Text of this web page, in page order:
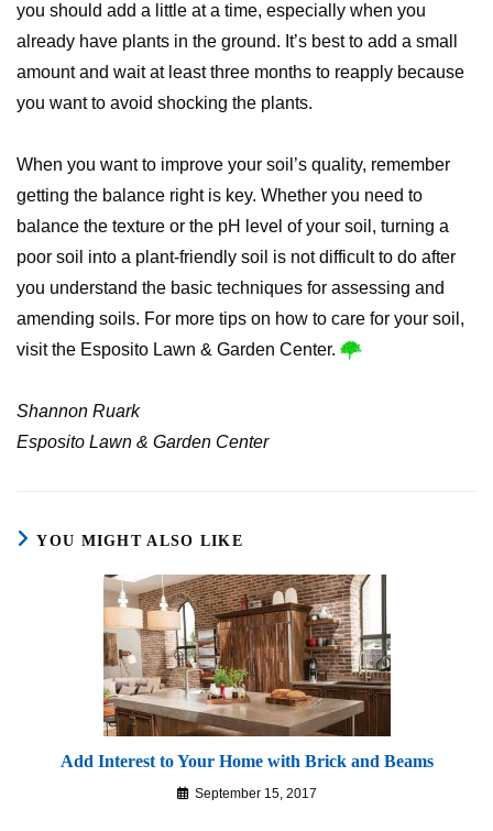
you should add a little at a time, especially when you
already have plants in the ground. It’s best to add a small
amount and wait at least three months to reapply because
you want to avoid shocking the plants.
When you want to improve your soil’s quality, remember
getting the balance right is key. Whether you need to
balance the texture or the pH level of your soil, turning a
poor soil into a plant-friendly soil is not difficult to do after
you understand the basic techniques for assessing and
amending soils. For more tips on how to care for your soil,
visit the Esposito Lawn & Garden Center.
Shannon Ruark
Esposito Lawn & Garden Center
YOU MIGHT ALSO LIKE
Add Interest to Your Home with Brick and Beams
September 15, 2017